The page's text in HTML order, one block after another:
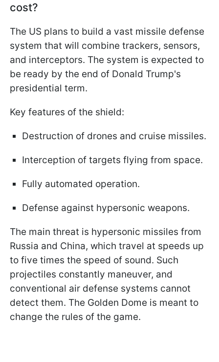
cost?
The US plans to build a vast missile defense
system that will combine trackers, sensors,
and interceptors. The system is expected to
be ready by the end of Donald Trump's
presidential term.
Key features of the shield:
Destruction of drones and cruise missiles.
Interception of targets flying from space.
Fully automated operation.
Defense against hypersonic weapons.
The main threat is hypersonic missiles from
Russia and China, which travel at speeds up
to five times the speed of sound. Such
projectiles constantly maneuver, and
conventional air defense systems cannot
detect them. The Golden Dome is meant to
change the rules of the game.